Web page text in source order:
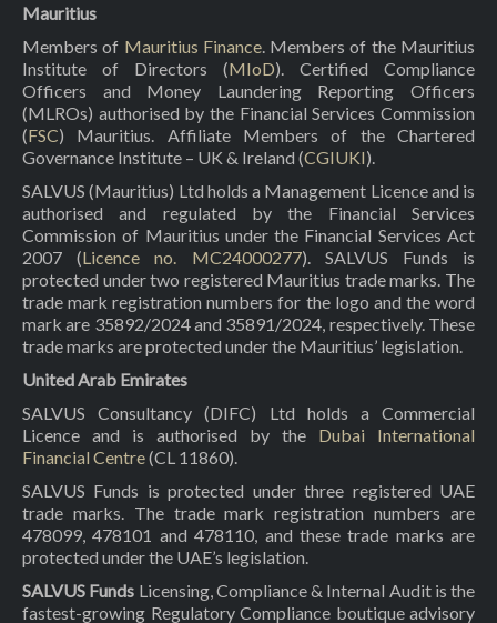
Mauritius
Members of Mauritius Finance. Members of the Mauritius
Institute of Directors (MIoD). Certified Compliance
Officers and Money Laundering Reporting Officers
(MLROs) authorised by the Financial Services Commission
(FSC) Mauritius. Affiliate Members of the Chartered
Governance Institute – UK & Ireland (CGIUKI).
SALVUS (Mauritius) Ltd holds a Management Licence and is
authorised and regulated by the Financial Services
Commission of Mauritius under the Financial Services Act
2007 (Licence no. MC24000277). SALVUS Funds is
protected under two registered Mauritius trade marks. The
trade mark registration numbers for the logo and the word
mark are 35892/2024 and 35891/2024, respectively. These
trade marks are protected under the Mauritius’ legislation.
United Arab Emirates
SALVUS Consultancy (DIFC) Ltd holds a Commercial
Licence and is authorised by the Dubai International
Financial Centre(CL 11860).
SALVUS Funds is protected under three registered UAE
trade marks. The trade mark registration numbers are
478099, 478101 and 478110, and these trade marks are
protected under the UAE’s legislation.
SALVUS Funds Licensing, Compliance & Internal Audit is the
fastest-growing Regulatory Compliance boutique advisory